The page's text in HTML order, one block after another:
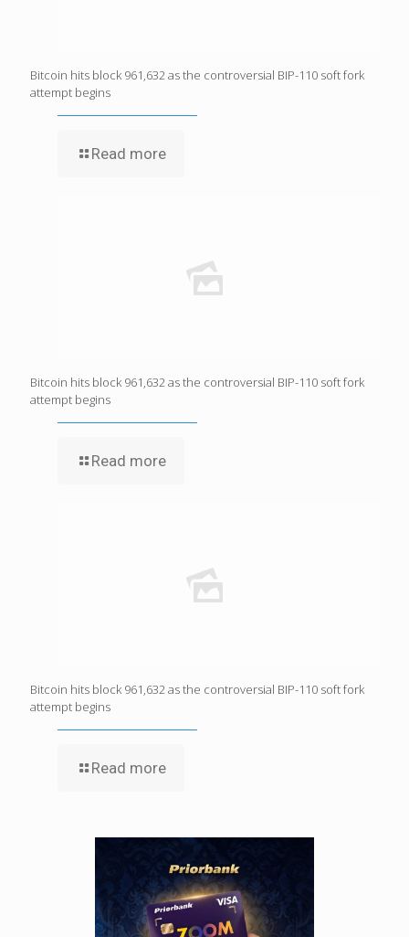
Bitcoin hits block 961,632 as the controversial BIP-110 soft fork
attempt begins
Read more
Bitcoin hits block 961,632 as the controversial BIP-110 soft fork
attempt begins
Read more
Bitcoin hits block 961,632 as the controversial BIP-110 soft fork
attempt begins
Read more